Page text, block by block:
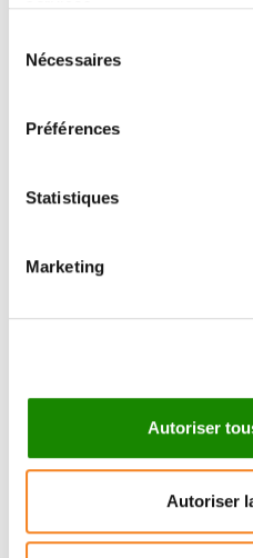
Nécessaires
Préférences
Statistiques
Marketing
Autoriser
Autoriser
JOHANNES